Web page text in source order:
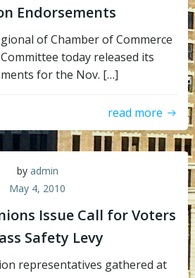
Endorsements
of Chamber of Commerce
today released its
for the Nov. […]
read more
by admin
May 4, 2010
Issue Call for Voters
Safety Levy
representatives gathered at